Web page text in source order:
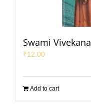
Swami
₹12.00
Add to cart